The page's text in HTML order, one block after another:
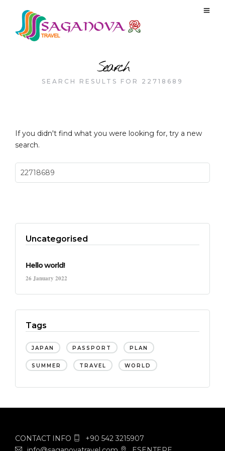
Search
SEARCH RESULTS FOR 22718689
If you didn't find what you were looking for, try a new
search.
Uncategorised
Hello world!
26 January 2022
Tags
JAPAN PASSPORT PLAN
SUMMER TRAVEL WORLD
CONTACT INFO
+90 542 3215907